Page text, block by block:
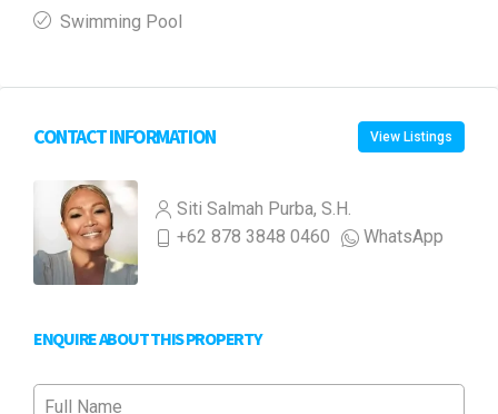
Swimming Pool
CONTACT INFORMATION View Listings
Siti Salmah Purba, S.H.
+62 878 3848 0460
WhatsApp
ENQUIRE ABOUT THIS PROPERTY